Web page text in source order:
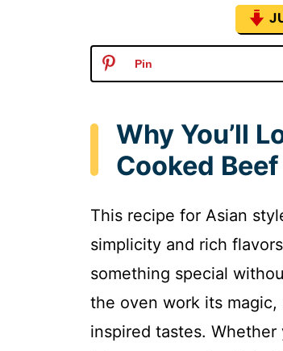
Pin
Why You’ll
Cooked
This recipe for Asian
simplicity and rich
something special
the oven work its magic,
inspired tastes. Whether